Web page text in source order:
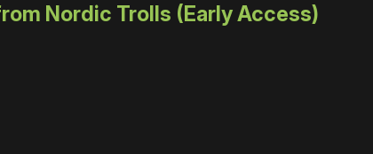
Nordic Trolls (Early Access)